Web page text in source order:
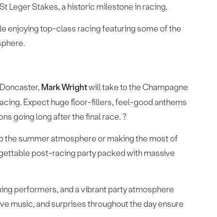
Leger Stakes, a historic milestone in racing.
enjoying top-class racing featuring some of the
Mark Wrightwill take to the Champagne
Expect huge floor-fillers, feel-good anthems
going long after the final race. ?
the summer atmosphere or making the most of
post-racing party packed with massive
performers, and a vibrant party atmosphere
music, and surprises throughout the day ensure